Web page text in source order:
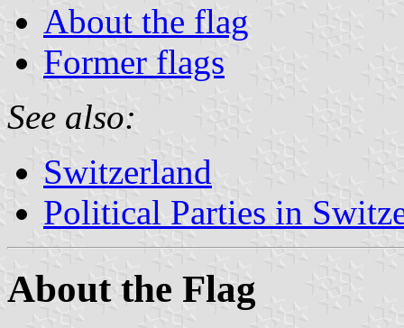
About the flag
Former flags
See also:
Switzerland
Political Parties in
About the Flag